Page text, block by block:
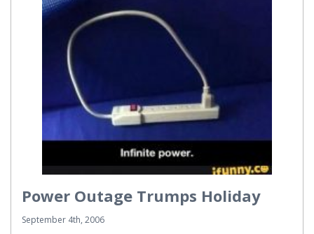
Power Outage Trumps Holiday
September 4th, 2006